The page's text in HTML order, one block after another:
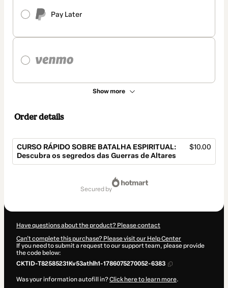
Pay Later
Show more
Order details
CURSO RÁPIDO SOBRE BATALHA ESPIRITUAL:
Descubra os segredos das Guerras de Altares
$10.00
secured by
Have questions about the product? Please contact
Can't complete this purchase? Please visit our Help Center
If you need to submit a request to our support team, please provide
the code below:
CKTID-T82585231Kv53athlh1-1786075270052-6383
Was your information autofill in?Click here to learn more.